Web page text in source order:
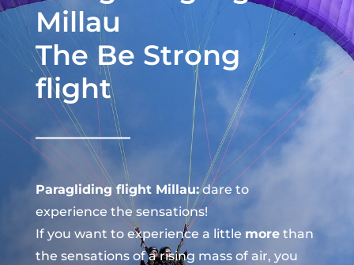
Millau
The Be Strong
flight
Paragliding flight Millau:dare to
experience the sensations!
If you want to experience a little morethan
the sensations of a rising mass of air, you